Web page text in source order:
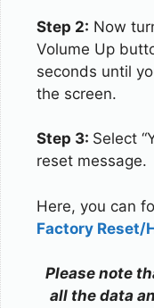
Step 2: Now
Volume Up
seconds until
the screen.
Step 3: Select
reset message.
Here, you can
Factory Reset/
Please note
all the data